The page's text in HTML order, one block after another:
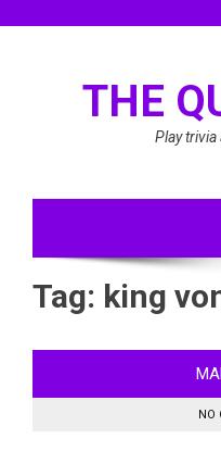
THE
Play trivia
Tag: king
NO